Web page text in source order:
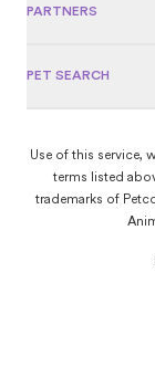
PARTNERS
PET SEARCH
Use of this service,
terms listed
trademarks of